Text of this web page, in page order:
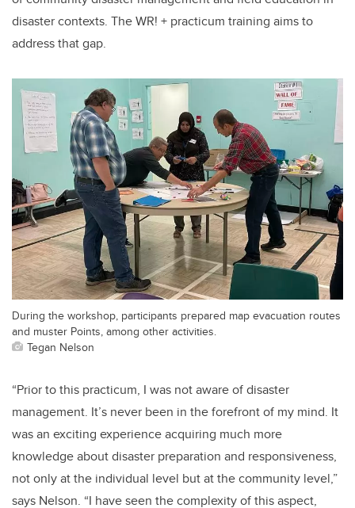
disaster contexts. The WR! + practicum training aims to
address that gap.
During the workshop, participants prepared map evacuation routes
and muster Points, among other activities.
Tegan Nelson
“Prior to this practicum, I was not aware of disaster
management. It’s never been in the forefront of my mind. It
was an exciting experience acquiring much more
knowledge about disaster preparation and responsiveness,
not only at the individual level but at the community level,”
says Nelson. “I have seen the complexity of this aspect,